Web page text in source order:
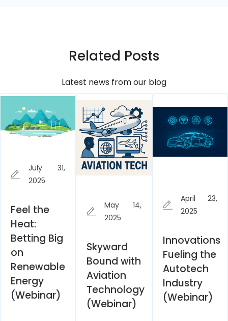
Related Posts
Latest news from our blog
July 31,
2025
Feel the
Heat:
Betting Big
on
Renewable
Energy
(Webinar)
May 14,
2025
Skyward
Bound with
Aviation
Technology
(Webinar)
April 23,
2025
Innovations
Fueling the
Autotech
Industry
(Webinar)